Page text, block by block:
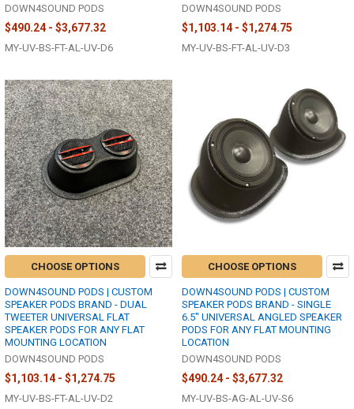
DOWN4SOUND PODS
$490.24 - $3,677.32
MY-UV-BS-FT-AL-UV-D6
DOWN4SOUND PODS
$1,103.14 - $1,274.75
MY-UV-BS-FT-AL-UV-D3
CHOOSE OPTIONS
DOWN4SOUND PODS | CUSTOM
SPEAKER PODS BRAND - DUAL
TWEETER UNIVERSAL FLAT
SPEAKER PODS FOR ANY FLAT
MOUNTING LOCATION
DOWN4SOUND PODS
$1,103.14 - $1,274.75
MY-UV-BS-FT-AL-UV-D2
CHOOSE OPTIONS
DOWN4SOUND PODS | CUSTOM
SPEAKER PODS BRAND - SINGLE
6.5" UNIVERSAL ANGLED SPEAKER
PODS FOR ANY FLAT MOUNTING
LOCATION
DOWN4SOUND PODS
$490.24 - $3,677.32
MY-UV-BS-AG-AL-UV-S6